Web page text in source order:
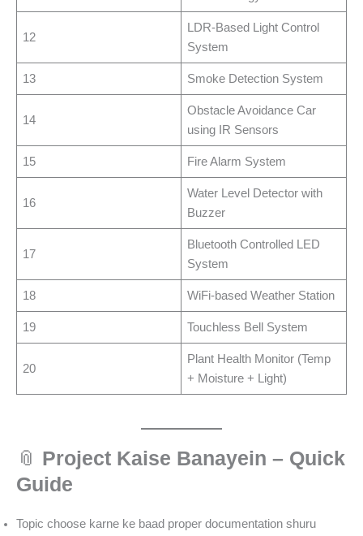
12
LDR-Based Light Control
System
13 Smoke Detection System
14
Obstacle Avoidance Car
using IR Sensors
15 Fire Alarm System
16
Water Level Detector with
Buzzer
17
Bluetooth Controlled LED
System
18 WiFi-based Weather Station
19 Touchless Bell System
20
Plant Health Monitor (Temp
+ Moisture + Light)
📎 Project Kaise Banayein – Quick
Guide
Topic choose karne ke baad proper documentation shuru